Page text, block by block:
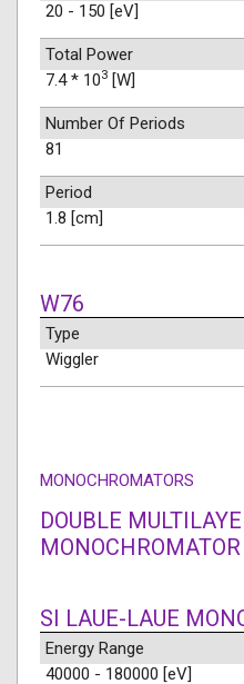
20 - 150 [eV]
Total Power
7.4 * 103 [W]
Number Of Periods
81
Period
1.8 [cm]
W76
Type
Wiggler
MONOCHROMATORS
DOUBLE
MONOCHROMATOR
SI LAUE-LAUE
Energy Range
40000 - 180000 [eV]